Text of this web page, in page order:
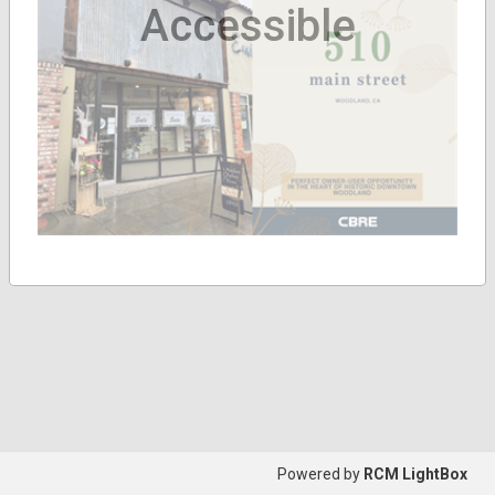
Powered by RCM LightBox
Accessible